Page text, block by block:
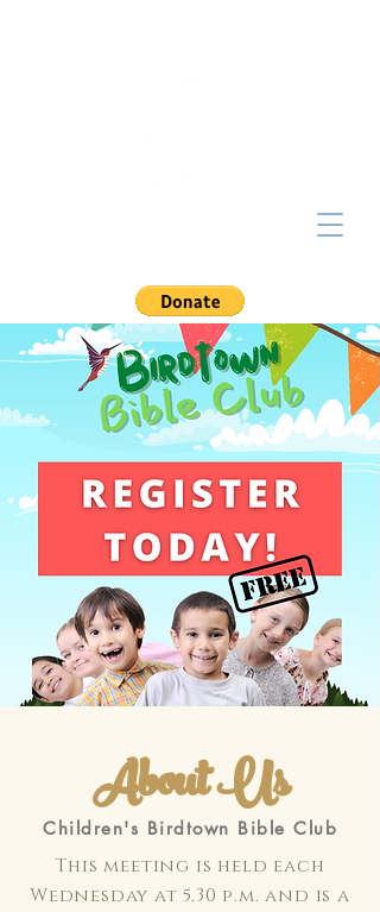
About Us
Children's Birdtown Bible Club
This meeting is held each
Wednesday at 5.30 p.m. and is a